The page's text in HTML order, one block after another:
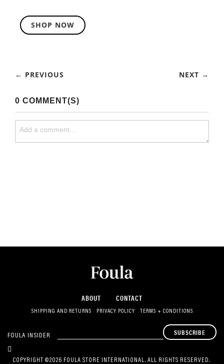
SHOP NOW
← PREVIOUS NEXT →
0 COMMENT(S)
ABOUT CONTACT
SHIPPING AND RETURNS PRIVACY POLICY TERMS + CONDITIONS
FOULA INSIDER SUBSCRIBE
COPYRIGHT ©2026 FOULA STORE INTERNATIONAL. ALL RIGHTS RESERVED.